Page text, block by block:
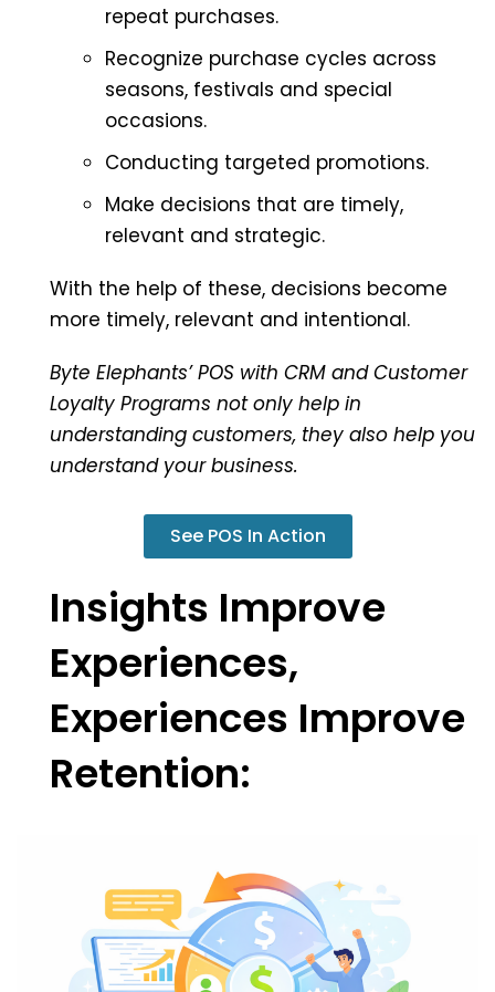
repeat purchases.
Recognize purchase cycles across
seasons, festivals and special
occasions.
Conducting targeted promotions.
Make decisions that are timely,
relevant and strategic.
With the help of these, decisions become
more timely, relevant and intentional.
Byte Elephants’ POS with CRM and Customer
Loyalty Programs not only help in
understanding customers, they also help you
understand your business.
See POS In Action
Insights Improve
Experiences,
Experiences Improve
Retention: